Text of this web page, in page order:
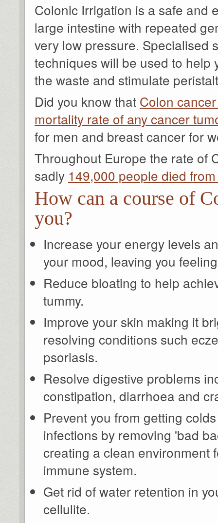
Colonic Irrigation is a safe and
large intestine with repeated
very low pressure. Specialised
techniques will be used to help
the waste and stimulate
Did you know that Colon
mortality rate of any cancer
for men and breast cancer for
Throughout Europe the rate of
sadly 149,000 people died
How can a course of
you?
Increase your energy levels
your mood, leaving you
Reduce bloating to help
tummy.
Improve your skin making it
resolving conditions such
psoriasis.
Resolve digestive problems
constipation, diarrhoea and
Prevent you from getting
infections by removing 'bad
creating a clean environment
immune system.
Get rid of water retention in
cellulite.